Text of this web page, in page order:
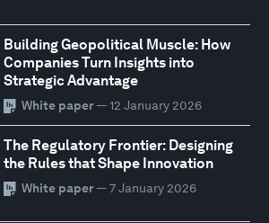
Building Geopolitical Muscle: How
Companies Turn Insights into
Strategic Advantage
White paper— 12 January 2026
The Regulatory Frontier: Designing
the Rules that Shape Innovation
White paper— 7 January 2026